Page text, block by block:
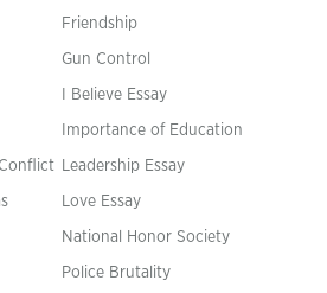
Friendship
Gun Control
I Believe Essay
Importance of Education
Leadership Essay
Love Essay
National Honor Society
Police Brutality